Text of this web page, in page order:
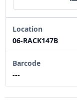
Location
06-RACK147B
Barcode
---